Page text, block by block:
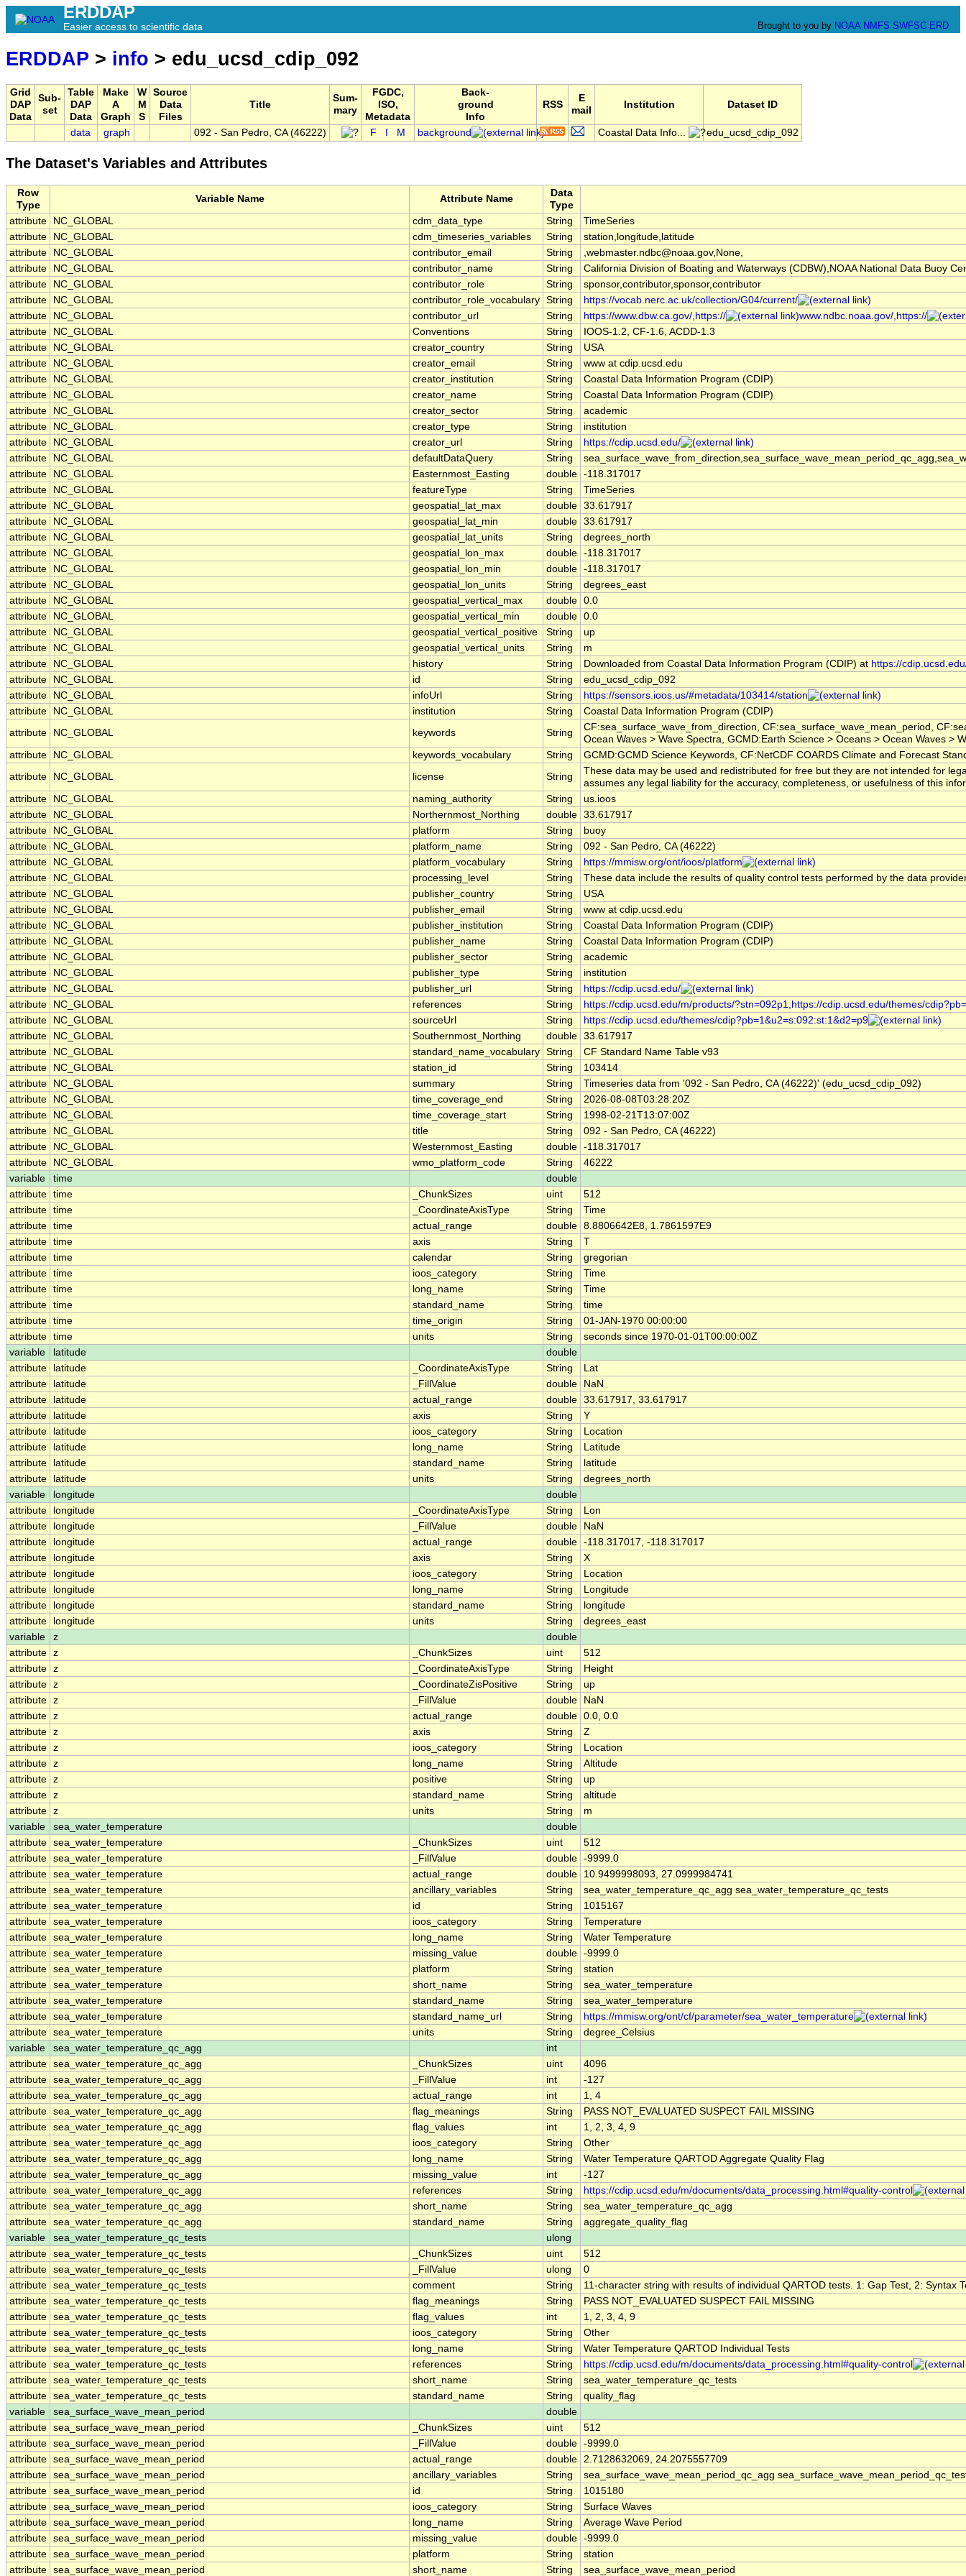
ERDDAP
Easier access to scientific data Brought to you by NOAA NMFS SWFSC ERD
ERDDAP > info > edu_ucsd_cdip_092
Grid
DAP
Data
Sub-
set
Table
DAP
Data
Make
A
Graph
W
M
S
Source
Data
Files
Title
Sum-
mary
FGDC,
ISO,
Metadata
Back-
ground
Info
RSS
E
mail
Institution Dataset ID
data graph 092 - San Pedro, CA (46222) F M background Coastal Data Info... edu_ucsd_cdip_092
The Dataset's Variables and Attributes
Row
Type
Variable Name Attribute Name
Data
Type
attribute
NC_GLOBAL cdm_data_type String
TimeSeries
attribute
NC_GLOBAL cdm_timeseries_variables String
station,longitude,latitude
attribute
NC_GLOBAL contributor_email String
,webmaster.ndbc@noaa.gov,None,
attribute
NC_GLOBAL contributor_name String
California Division of Boating and Waterways (CDBW),NOAA National Data Buoy
attribute
NC_GLOBAL contributor_role String
sponsor,contributor,sponsor,contributor
attribute
NC_GLOBAL contributor_role_vocabulary String
https://vocab.nerc.ac.uk/collection/G04/current/
attribute
NC_GLOBAL contributor_url String https://www.dbw.ca.gov/,https://
www.ndbc.noaa.gov/,https://
attribute
NC_GLOBAL Conventions String
IOOS-1.2, CF-1.6, ACDD-1.3
attribute
NC_GLOBAL creator_country String
USA
attribute
NC_GLOBAL creator_email String
www at cdip.ucsd.edu
attribute
NC_GLOBAL creator_institution String
Coastal Data Information Program (CDIP)
attribute
NC_GLOBAL creator_name String
Coastal Data Information Program (CDIP)
attribute
NC_GLOBAL creator_sector String
academic
attribute
NC_GLOBAL creator_type String
institution
attribute
NC_GLOBAL creator_url String
https://cdip.ucsd.edu/
attribute
NC_GLOBAL defaultDataQuery String
attribute
NC_GLOBAL Easternmost_Easting double -118.317017
attribute
NC_GLOBAL featureType String
TimeSeries
attribute
NC_GLOBAL geospatial_lat_max double 33.617917
attribute
NC_GLOBAL geospatial_lat_min double 33.617917
attribute
NC_GLOBAL geospatial_lat_units String
degrees_north
attribute
NC_GLOBAL geospatial_lon_max double -118.317017
attribute
NC_GLOBAL geospatial_lon_min double -118.317017
attribute
NC_GLOBAL geospatial_lon_units String
degrees_east
attribute
NC_GLOBAL geospatial_vertical_max double 0.0
attribute
NC_GLOBAL geospatial_vertical_min double 0.0
attribute
NC_GLOBAL geospatial_vertical_positive String
up
attribute
NC_GLOBAL geospatial_vertical_units String
m
attribute
NC_GLOBAL history String Downloaded from Coastal Data Information Program (CDIP) at https://
attribute
NC_GLOBAL id String
edu_ucsd_cdip_092
attribute
NC_GLOBAL infoUrl String
https://sensors.ioos.us/#metadata/103414/station
attribute
NC_GLOBAL institution String
Coastal Data Information Program (CDIP)
attribute
NC_GLOBAL keywords String
CF:sea_surface_wave_from_direction, CF:sea_surface_wave_mean_period,
Ocean Waves > Wave Spectra, GCMD:Earth Science > Oceans > Ocean Waves >
attribute
NC_GLOBAL keywords_vocabulary String
GCMD:GCMD Science Keywords, CF:NetCDF COARDS Climate and Forecast
attribute
NC_GLOBAL license String
These data may be used and redistributed for free but they are not intended for
assumes any legal liability for the accuracy, completeness, or usefulness of this
attribute
NC_GLOBAL naming_authority String
us.ioos
attribute
NC_GLOBAL Northernmost_Northing double 33.617917
attribute
NC_GLOBAL platform String
buoy
attribute
NC_GLOBAL platform_name String
092 - San Pedro, CA (46222)
attribute
NC_GLOBAL platform_vocabulary String
https://mmisw.org/ont/ioos/platform
attribute
NC_GLOBAL processing_level String
These data include the results of quality control tests performed by the data
attribute
NC_GLOBAL publisher_country String
USA
attribute
NC_GLOBAL publisher_email String
www at cdip.ucsd.edu
attribute
NC_GLOBAL publisher_institution String
Coastal Data Information Program (CDIP)
attribute
NC_GLOBAL publisher_name String
Coastal Data Information Program (CDIP)
attribute
NC_GLOBAL publisher_sector String
academic
attribute
NC_GLOBAL publisher_type String
institution
attribute
NC_GLOBAL publisher_url String
https://cdip.ucsd.edu/
attribute
NC_GLOBAL references String
https://cdip.ucsd.edu/m/products/?stn=092p1,https://cdip.ucsd.edu/themes/
attribute
NC_GLOBAL sourceUrl String
https://cdip.ucsd.edu/themes/cdip?pb=1&u2=s:092:st:1&d2=p9
attribute
NC_GLOBAL Southernmost_Northing double 33.617917
attribute
NC_GLOBAL standard_name_vocabulary String
CF Standard Name Table v93
attribute
NC_GLOBAL station_id String
103414
attribute
NC_GLOBAL summary String
Timeseries data from '092 - San Pedro, CA (46222)' (edu_ucsd_cdip_092)
attribute
NC_GLOBAL time_coverage_end String
2026-08-08T03:28:20Z
attribute
NC_GLOBAL time_coverage_start String
1998-02-21T13:07:00Z
attribute
NC_GLOBAL title String
092 - San Pedro, CA (46222)
attribute
NC_GLOBAL Westernmost_Easting double -118.317017
attribute
NC_GLOBAL wmo_platform_code String
46222
variable
time
double
attribute time _ChunkSizes uint
512
attribute time _CoordinateAxisType String
Time
attribute time actual_range double 8.8806642E8, 1.7861597E9
attribute time axis String
T
attribute time calendar String
gregorian
attribute time ioos_category String
Time
attribute time long_name String
Time
attribute time standard_name String
time
attribute time time_origin String
01-JAN-1970 00:00:00
attribute time units String
seconds since 1970-01-01T00:00:00Z
variable
latitude
double
attribute
latitude _CoordinateAxisType String
Lat
attribute
latitude _FillValue double
NaN
attribute
latitude actual_range double 33.617917, 33.617917
attribute
latitude axis String
Y
attribute
latitude ioos_category String
Location
attribute
latitude long_name String
Latitude
attribute
latitude standard_name String
latitude
attribute
latitude units String
degrees_north
variable
longitude
double
attribute
longitude _CoordinateAxisType String
Lon
attribute
longitude _FillValue double
NaN
attribute
longitude actual_range double -118.317017, -118.317017
attribute
longitude axis String
X
attribute
longitude ioos_category String
Location
attribute
longitude long_name String
Longitude
attribute
longitude standard_name String
longitude
attribute
longitude units String
degrees_east
variable
z
double
attribute z _ChunkSizes uint
512
attribute z _CoordinateAxisType String
Height
attribute z _CoordinateZisPositive String
up
attribute z _FillValue double
NaN
attribute z actual_range double 0.0, 0.0
attribute z axis String
Z
attribute z ioos_category String
Location
attribute z long_name String
Altitude
attribute z positive String
up
attribute z standard_name String
altitude
attribute z units String
m
variable
sea_water_temperature
double
attribute sea_water_temperature _ChunkSizes uint
512
attribute sea_water_temperature _FillValue double -9999.0
attribute sea_water_temperature actual_range double
10.9499998093, 27.0999984741
attribute sea_water_temperature ancillary_variables String
sea_water_temperature_qc_agg sea_water_temperature_qc_tests
attribute sea_water_temperature id String
1015167
attribute sea_water_temperature ioos_category String
Temperature
attribute sea_water_temperature long_name String
Water Temperature
attribute sea_water_temperature missing_value double -9999.0
attribute sea_water_temperature platform String
station
attribute sea_water_temperature short_name String
sea_water_temperature
attribute sea_water_temperature standard_name String
sea_water_temperature
attribute sea_water_temperature standard_name_url String
https://mmisw.org/ont/cf/parameter/sea_water_temperature
attribute sea_water_temperature units String
degree_Celsius
variable
sea_water_temperature_qc_agg
int
attribute sea_water_temperature_qc_agg _ChunkSizes uint
4096
attribute sea_water_temperature_qc_agg _FillValue int
-127
attribute sea_water_temperature_qc_agg actual_range int
1, 4
attribute sea_water_temperature_qc_agg flag_meanings String
PASS NOT_EVALUATED SUSPECT FAIL MISSING
attribute sea_water_temperature_qc_agg flag_values int
1, 2, 3, 4, 9
attribute sea_water_temperature_qc_agg ioos_category String
Other
attribute sea_water_temperature_qc_agg long_name String
Water Temperature QARTOD Aggregate Quality Flag
attribute sea_water_temperature_qc_agg missing_value int
-127
attribute sea_water_temperature_qc_agg references String
https://cdip.ucsd.edu/m/documents/data_processing.html#quality-control
attribute sea_water_temperature_qc_agg short_name String
sea_water_temperature_qc_agg
attribute sea_water_temperature_qc_agg standard_name String
aggregate_quality_flag
variable
sea_water_temperature_qc_tests
ulong
attribute sea_water_temperature_qc_tests _ChunkSizes uint
512
attribute sea_water_temperature_qc_tests _FillValue ulong
0
attribute sea_water_temperature_qc_tests comment String
11-character string with results of individual QARTOD tests. 1: Gap Test, 2: Syntax
attribute sea_water_temperature_qc_tests flag_meanings String
PASS NOT_EVALUATED SUSPECT FAIL MISSING
attribute sea_water_temperature_qc_tests flag_values int
1, 2, 3, 4, 9
attribute sea_water_temperature_qc_tests ioos_category String
Other
attribute sea_water_temperature_qc_tests long_name String
Water Temperature QARTOD Individual Tests
attribute sea_water_temperature_qc_tests references String
https://cdip.ucsd.edu/m/documents/data_processing.html#quality-control
attribute sea_water_temperature_qc_tests short_name String
sea_water_temperature_qc_tests
attribute sea_water_temperature_qc_tests standard_name String
quality_flag
variable
sea_surface_wave_mean_period
double
attribute sea_surface_wave_mean_period _ChunkSizes uint
512
attribute sea_surface_wave_mean_period _FillValue double -9999.0
attribute sea_surface_wave_mean_period actual_range double 2.7128632069, 24.2075557709
attribute sea_surface_wave_mean_period ancillary_variables String
sea_surface_wave_mean_period_qc_agg
attribute sea_surface_wave_mean_period id String
1015180
attribute sea_surface_wave_mean_period ioos_category String
Surface Waves
attribute sea_surface_wave_mean_period long_name String
Average Wave Period
attribute sea_surface_wave_mean_period missing_value double -9999.0
attribute sea_surface_wave_mean_period platform String
station
attribute sea_surface_wave_mean_period short_name String sea_surface_wave_mean_period